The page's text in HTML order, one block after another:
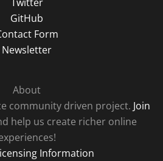
GitHub
Form
Newsletter
About
community driven project. Join
help us create richer online
Information